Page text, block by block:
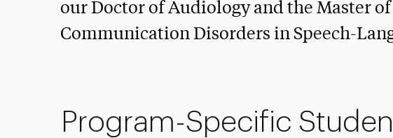
our Doctor of Audiology and the Master
Communication Disorders in Speech-
Program-Specific